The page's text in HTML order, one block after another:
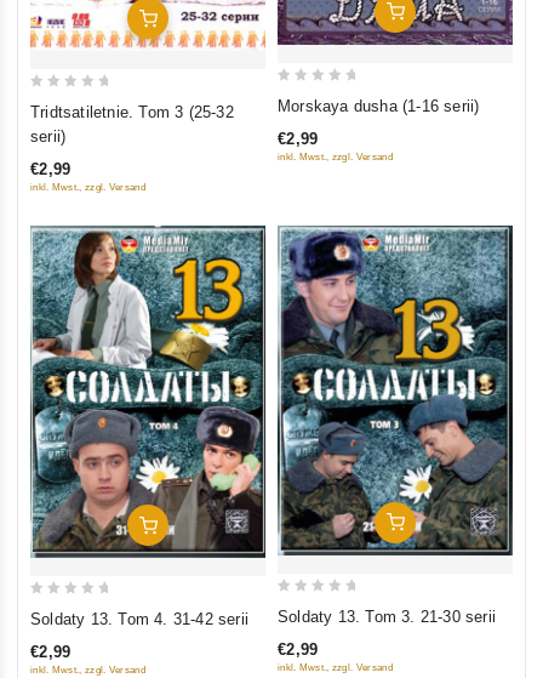
Add To Cart
5
Tridtsatiletnie. Tom 3 (25-32
serii)
€2,99
inkl. Mwst., zzgl. Versand
Add To Cart
of
Morskaya dusha (1-16 serii)
€2,99
inkl. Mwst., zzgl. Versand
Add To Cart
of
Soldaty 13. Tom 4. 31-42 serii
€2,99
inkl. Mwst., zzgl. Versand
Add To Cart
of
Soldaty 13. Tom 3. 21-30 serii
€2,99
inkl. Mwst., zzgl. Versand